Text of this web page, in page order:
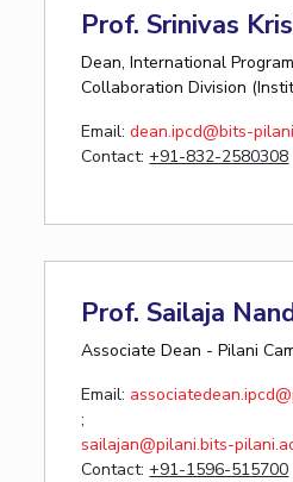
Prof. Srinivas
Dean, International
Collaboration Division
Email:dean.ipcd@bits-
Contact:+91-832-2580308
Prof. Sailaja
Associate Dean - Pilani
Email:
;
sailajan@pilani.bits-
Contact:+91-1596-515700